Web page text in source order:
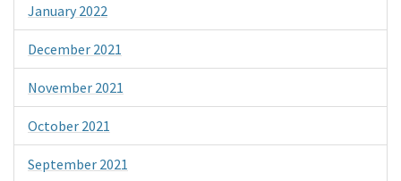
January 2022
December 2021
November 2021
October 2021
September 2021